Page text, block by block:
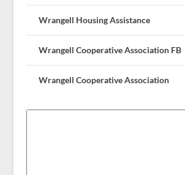
Wrangell Housing Assistance
Wrangell Cooperative Association FB
Wrangell Cooperative Association